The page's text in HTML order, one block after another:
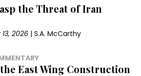
the Threat of Iran
2026 |S.A. McCarthy
East Wing Construction